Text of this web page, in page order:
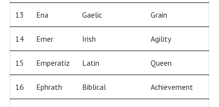
13 Ena Gaelic Grain
14 Emer Irish Agility
15 Emperatiz Latin Queen
16 Ephrath Biblical Achievement